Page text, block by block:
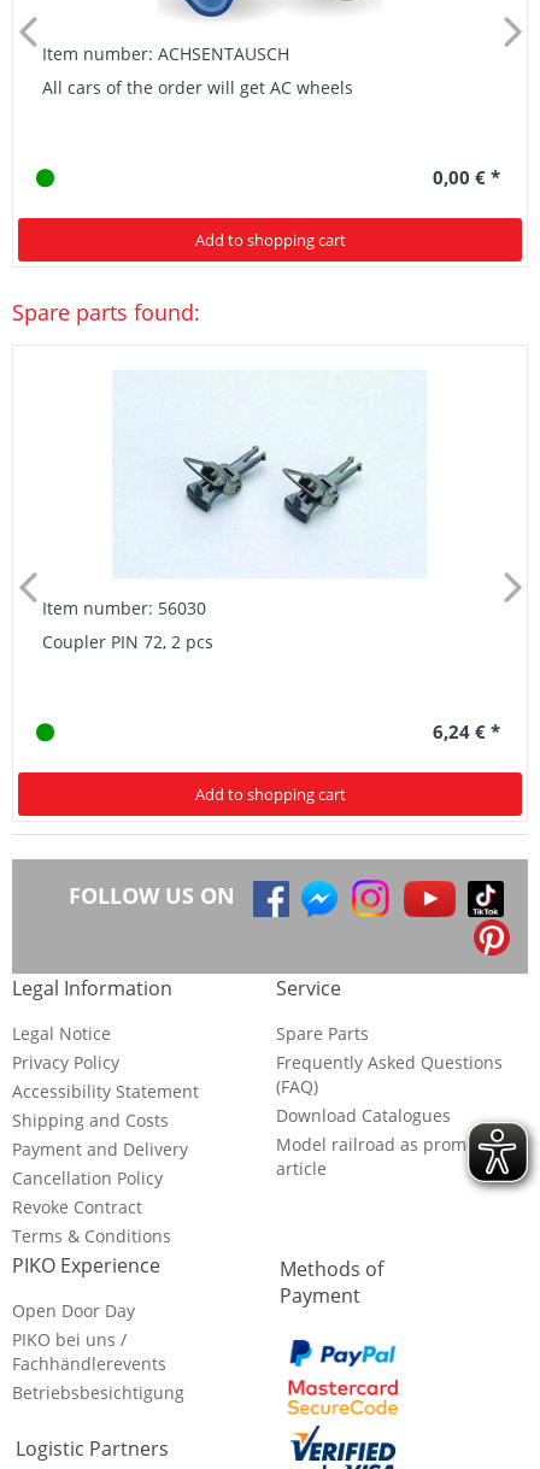
Item number: ACHSENTAUSCH
All cars of the order will get AC wheels
0,00 € *
Add to shopping cart
Spare parts found:
Item number: 56030
Coupler PIN 72, 2 pcs
6,24 € *
Add to shopping cart
FOLLOW US ON
Legal Information
Legal Notice
Privacy Policy
Accessibility Statement
Shipping and Costs
Payment and Delivery
Cancellation Policy
Revoke Contract
Terms & Conditions
Service
Spare Parts
Frequently Asked Questions
(FAQ)
Download Catalogues
Model railroad as promotional
article
PIKO Experience
Open Door Day
PIKO bei uns /
Fachhändlerevents
Betriebsbesichtigung
Logistic Partners
Methods of
Payment